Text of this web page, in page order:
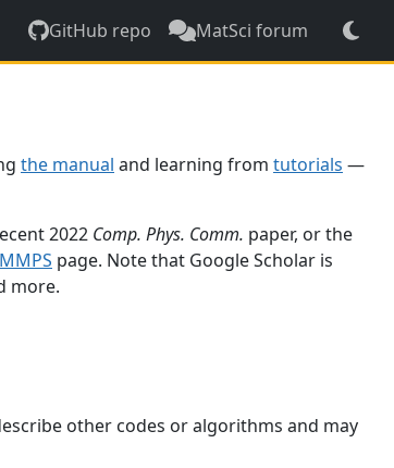
GitHub repo MatSci forum
the manual and learning from tutorials —
2022 Comp. Phys. Comm. paper, or the
page. Note that Google Scholar is
more.
other codes or algorithms and may